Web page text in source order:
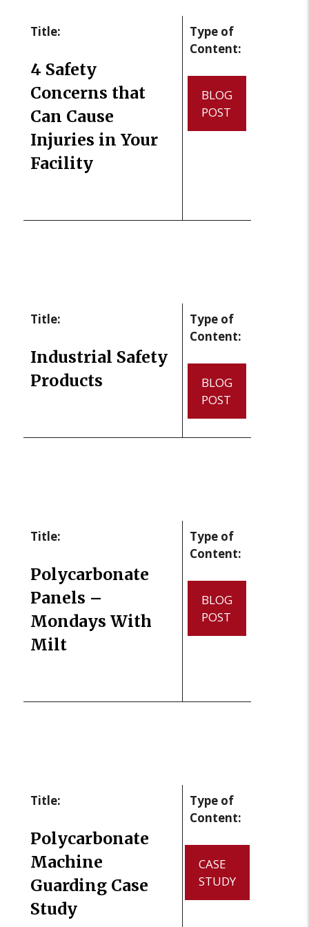
Title:
4 Safety
Concerns that
Can Cause
Injuries in Your
Facility
Type of
Content:
BLOG
POST
Title:
Industrial Safety
Products
Type of
Content:
BLOG
POST
Title:
Polycarbonate
Panels –
Mondays With
Milt
Type of
Content:
BLOG
POST
Title:
Polycarbonate
Machine
Guarding Case
Study
Type of
Content:
CASE
STUDY